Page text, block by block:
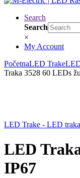
Search
Search
×
My Account
PočetnaLED Trake
Traka 3528 60 LEDs
LED Trake - LED
LED
IP67